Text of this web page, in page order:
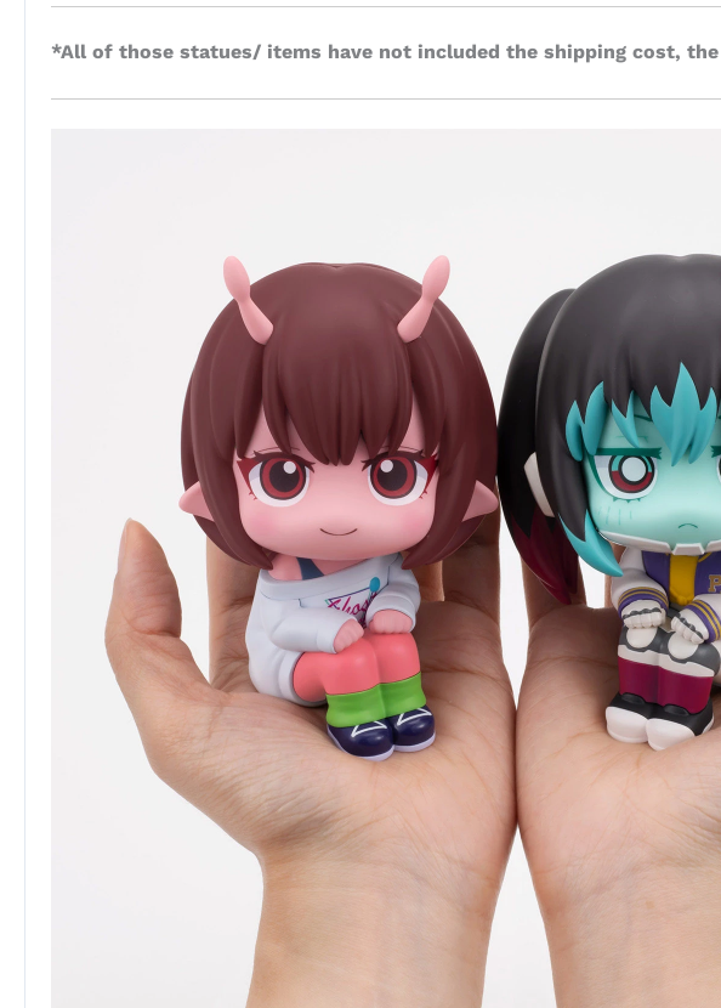
*All of those statues/ items have not included the shipping cost,